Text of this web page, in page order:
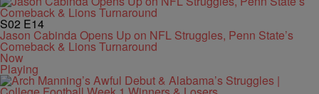
S02 E14
Jason Cabinda Opens Up on NFL Struggles, Penn State’s
Comeback & Lions Turnaround
Now
Playing